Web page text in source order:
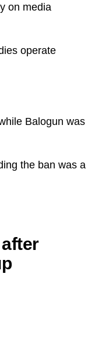
on media
operate
Balogun was
the ban was a